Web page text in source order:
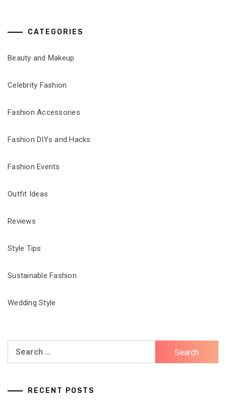
CATEGORIES
Beauty and Makeup
Celebrity Fashion
Fashion Accessories
Fashion DIYs and Hacks
Fashion Events
Outfit Ideas
Reviews
Style Tips
Sustainable Fashion
Wedding Style
RECENT POSTS